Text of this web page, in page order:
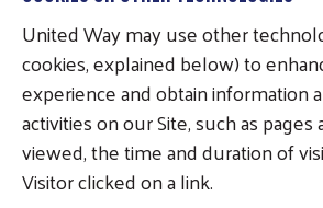
United Way may use other
cookies, explained below) to
experience and obtain information
activities on our Site, such as
viewed, the time and duration of
Visitor clicked on a link.